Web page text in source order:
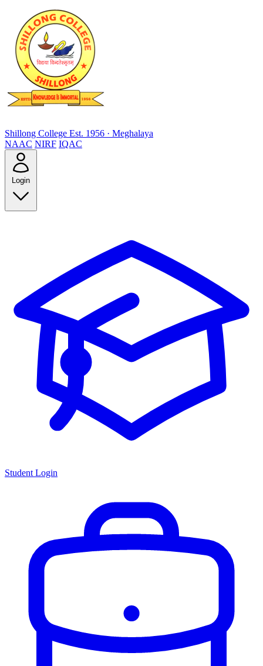
Shillong College Est. 1956 · Meghalaya
NAAC NIRF IQAC
Login
Student Login